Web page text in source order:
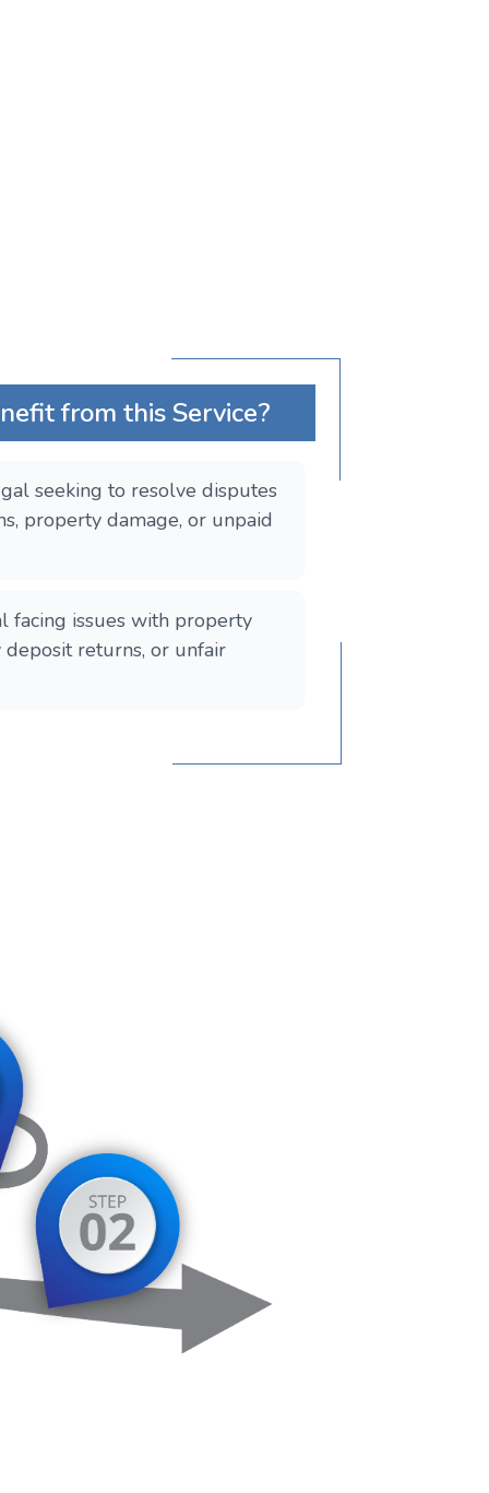
from this Service?
seeking to resolve disputes
property damage, or unpaid
facing issues with property
deposit returns, or unfair